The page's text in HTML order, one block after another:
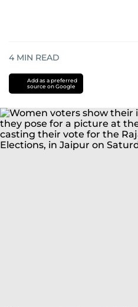
4 MIN READ
Add as a preferred
source on Google